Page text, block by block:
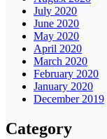
July 2020
June 2020
May 2020
April 2020
March 2020
February 2020
January 2020
December 2019
Category